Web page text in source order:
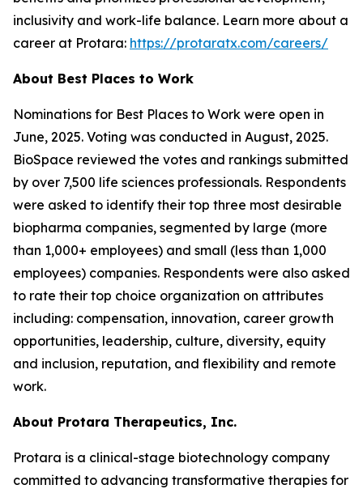
inclusivity and work-life balance. Learn more about a
career at Protara: https://protaratx.com/careers/
About Best Places to Work
Nominations for Best Places to Work were open in
June, 2025. Voting was conducted in August, 2025.
BioSpace reviewed the votes and rankings submitted
by over 7,500 life sciences professionals. Respondents
were asked to identify their top three most desirable
biopharma companies, segmented by large (more
than 1,000+ employees) and small (less than 1,000
employees) companies. Respondents were also asked
to rate their top choice organization on attributes
including: compensation, innovation, career growth
opportunities, leadership, culture, diversity, equity
and inclusion, reputation, and flexibility and remote
work.
About Protara Therapeutics, Inc.
Protara is a clinical-stage biotechnology company
committed to advancing transformative therapies for